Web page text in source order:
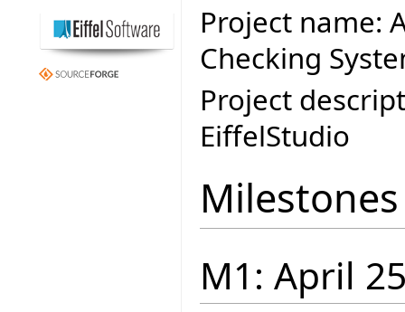
Project name:
Checking
Project
EiffelStudio
Milestones
M1: April